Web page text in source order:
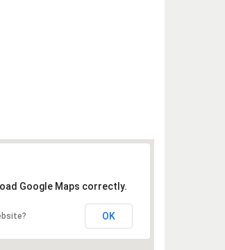
Google Maps correctly.
OK